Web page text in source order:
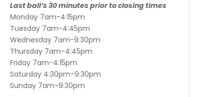
Last ball’s 30 minutes prior to closing times
Monday 7am-4:15pm
Tuesday 7am-4:45pm
Wednesday 7am-9:30pm
Thursday 7am-4:45pm
Friday 7am-4:15pm
Saturday 4:30pm-9:30pm
Sunday 7am-9:30pm